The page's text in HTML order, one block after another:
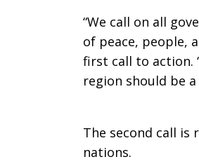
“We call on all
of peace, people,
first call to action.
region should be
The second call
nations.